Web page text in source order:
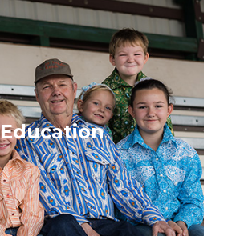
Education
from the early years
high school and
beyond
SEE BOOKS
Education